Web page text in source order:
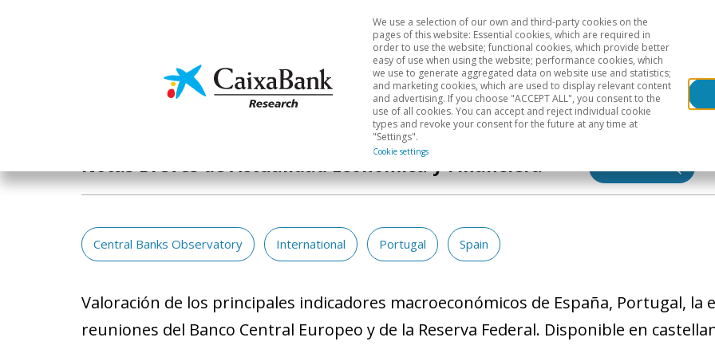
Economics & Markets Sectoral analysis Geographical areas
We use a selection of our own and third-party cookies on the
pages of this website: Essential cookies, which are required in
order to use the website; functional cookies, which provide better
easy of use when using the website; performance cookies, which
we use to generate aggregated data on website use and statistics;
and marketing cookies, which are used to display relevant content
and advertising. If you choose "ACCEPT ALL", you consent to the
use of all cookies. You can accept and reject individual cookie
types and revoke your consent for the future at any time at
"Settings".
Cookie settings
Notas Breves de Actualidad Económica y Financiera
Central Banks Observatory International Portugal Spain
Valoración de los principales indicadores macroeconómicos de España, Portugal, la
reuniones del Banco Central Europeo y de la Reserva Federal. Disponible en